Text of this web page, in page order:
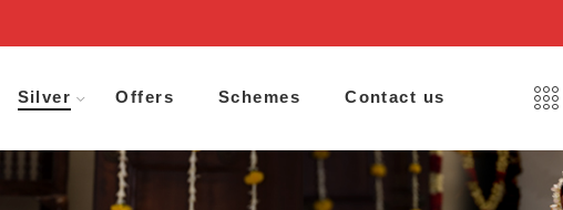
Silver Offers Schemes Contact us